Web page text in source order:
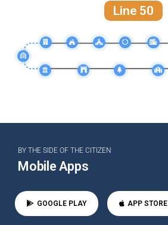
Line 50
BY THE SIDE OF THE CITIZEN
Mobile Apps
GOOGLE PLAY APP STORE